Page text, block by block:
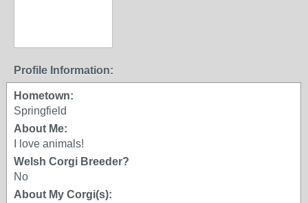
Profile Information:
Hometown:
Springfield
About Me:
I love animals!
Welsh Corgi Breeder?
No
About My Corgi(s):